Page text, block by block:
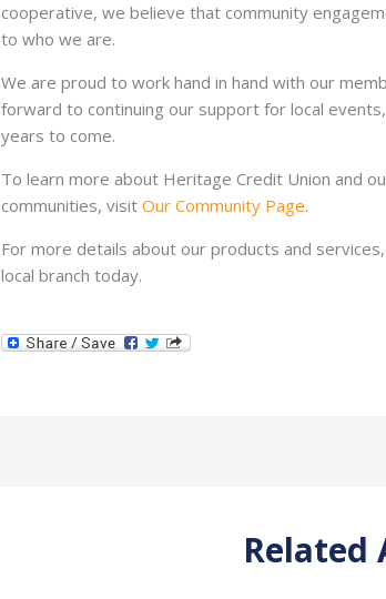
cooperative, we believe that community
to who we are.
We are proud to work hand in hand with our
forward to continuing our support for local
years to come.
To learn more about Heritage Credit Union and
communities, visit Our Community Page.
For more details about our products and
local branch today.
Related